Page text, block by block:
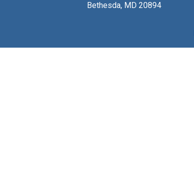
Bethesda, MD 20894